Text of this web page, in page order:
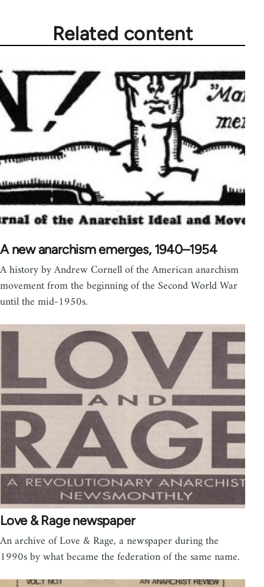
Related content
A new anarchism emerges, 1940–1954
A history by Andrew Cornell of the American anarchism
movement from the beginning of the Second World War
until the mid-1950s.
Love & Rage newspaper
An archive of Love & Rage, a newspaper during the
1990s by what became the federation of the same name.